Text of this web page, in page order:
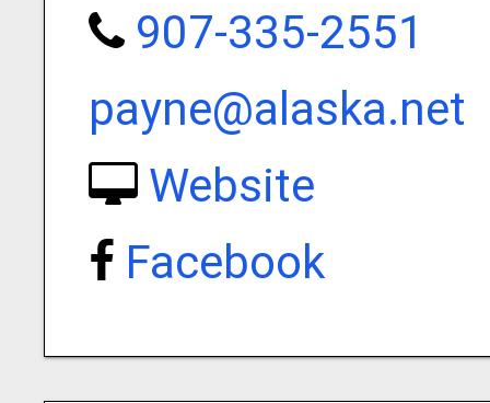
907-335-2551
payne@alaska.net
Website
Facebook